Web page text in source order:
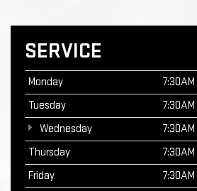
SERVICE
Monday
Tuesday
Wednesday
Thursday
Friday